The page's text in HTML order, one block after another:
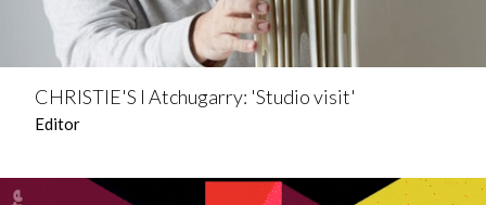
CHRISTIE'S l Atchugarry: 'Studio visit'
Editor